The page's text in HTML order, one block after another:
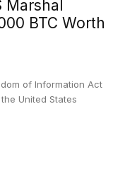
Marshal
BTC Worth
of Information Act
United States